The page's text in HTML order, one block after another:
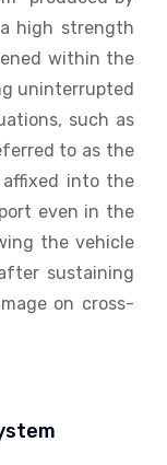
a high strength
within the
uninterrupted
such as
to as the
affixed into the
even in the
the vehicle
sustaining
on cross-